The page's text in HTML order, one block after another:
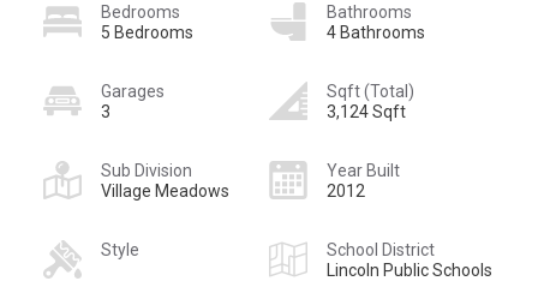
Bedrooms
5 Bedrooms
Bathrooms
4 Bathrooms
Garages
3
Sqft (Total)
3,124 Sqft
Sub Division
Village Meadows
Year Built
2012
Style
School District
Lincoln Public Schools